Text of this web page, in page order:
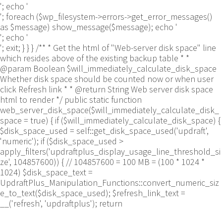
'; echo '
'; foreach ($wp_filesystem->errors->get_error_messages()
as $message) show_message($message); echo '
'; echo '
'; exit; } } } /** * Get the html of "Web-server disk space" line
which resides above of the existing backup table * *
@param Boolean $will_immediately_calculate_disk_space
Whether disk space should be counted now or when user
click Refresh link * * @return String Web server disk space
html to render */ public static function
web_server_disk_space($will_immediately_calculate_disk_
space = true) { if ($will_immediately_calculate_disk_space) {
$disk_space_used = self::get_disk_space_used('updraft',
'numeric'); if ($disk_space_used >
apply_filters('updraftplus_display_usage_line_threshold_si
ze', 104857600)) { // 104857600 = 100 MB = (100 * 1024 *
1024) $disk_space_text =
UpdraftPlus_Manipulation_Functions::convert_numeric_siz
e_to_text($disk_space_used); $refresh_link_text =
__('refresh', 'updraftplus'); return